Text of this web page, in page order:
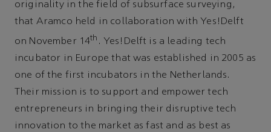
originality in the field of subsurface surveying,
that Aramco held in collaboration with Yes!Delft
on November 14th . Yes!Delft is a leading tech
incubator in Europe that was established in 2005 as
one of the first incubators in the Netherlands.
Their mission is to support and empower tech
entrepreneurs in bringing their disruptive tech
innovation to the market as fast and as best as